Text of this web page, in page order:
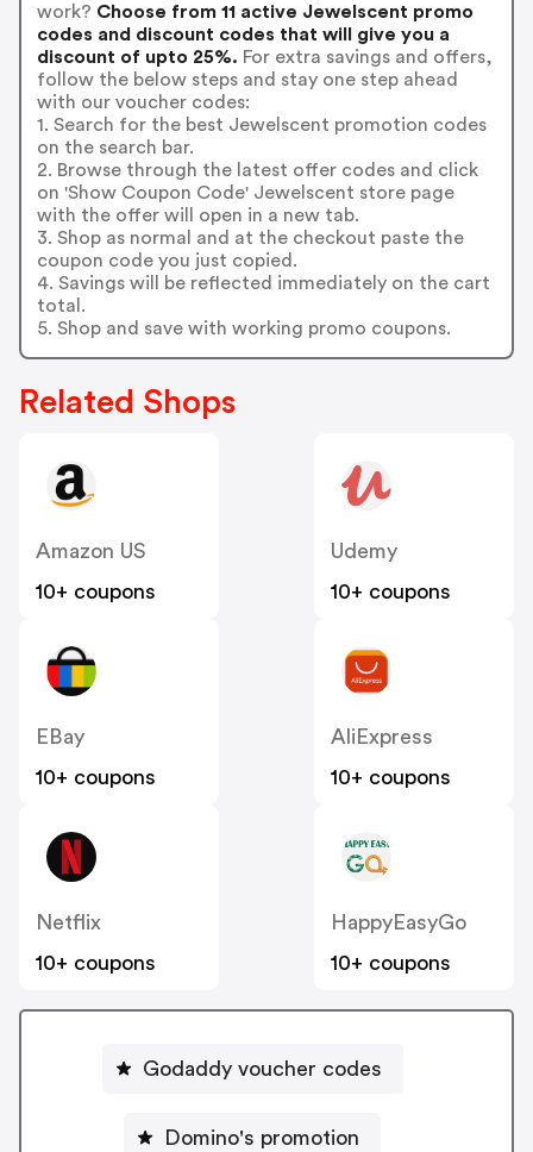
work? Choose from 11 active Jewelscent promo
codes and discount codes that will give you a
discount of upto 25%. For extra savings and offers,
follow the below steps and stay one step ahead
with our voucher codes:
1. Search for the best Jewelscent promotion codes
on the search bar.
2. Browse through the latest offer codes and click
on 'Show Coupon Code' Jewelscent store page
with the offer will open in a new tab.
3. Shop as normal and at the checkout paste the
coupon code you just copied.
4. Savings will be reflected immediately on the cart
total.
5. Shop and save with working promo coupons.
Related Shops
Amazon US
10+ coupons
Udemy
10+ coupons
EBay
10+ coupons
AliExpress
10+ coupons
Netflix
10+ coupons
HappyEasyGo
10+ coupons
Godaddy voucher codes
Domino's promotion